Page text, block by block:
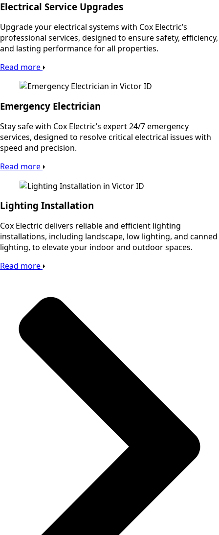
Electrical Service Upgrades
Upgrade your electrical systems with Cox Electric’s
professional services, designed to ensure safety, efficiency,
and lasting performance for all properties.
Read more
Emergency Electrician
Stay safe with Cox Electric’s expert 24/7 emergency
services, designed to resolve critical electrical issues with
speed and precision.
Read more
Lighting Installation
Cox Electric delivers reliable and efficient lighting
installations, including landscape, low lighting, and canned
lighting, to elevate your indoor and outdoor spaces.
Read more